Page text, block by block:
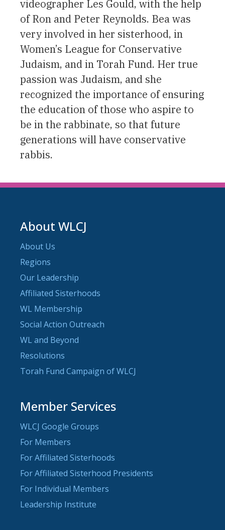
videographer Les Gould, with the help
of Ron and Peter Reynolds. Bea was
very involved in her sisterhood, in
Women’s League for Conservative
Judaism, and in Torah Fund. Her true
passion was Judaism, and she
recognized the importance of ensuring
the education of those who aspire to
be in the rabbinate, so that future
generations will have conservative
rabbis.
About WLCJ
About Us
Regions
Our Leadership
Affiliated Sisterhoods
WL Membership
Social Action Outreach
WL and Beyond
Resolutions
Torah Fund Campaign of WLCJ
Member Services
WLCJ Google Groups
For Members
For Affiliated Sisterhoods
For Affiliated Sisterhood Presidents
For Individual Members
Leadership Institute